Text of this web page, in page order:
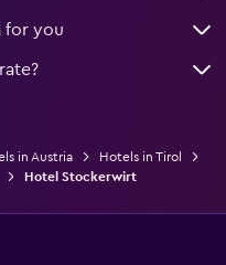
for you
in Austria
Hotels in Tirol
Hotel Stockerwirt